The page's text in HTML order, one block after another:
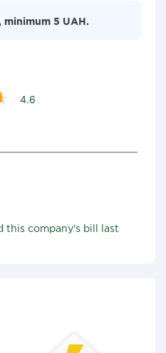
minimum 5 UAH.
4.6
this company's bill last